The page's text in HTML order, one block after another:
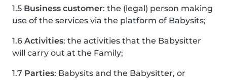
1.5 Business customer: the (legal) person making
use of the services via the platform of Babysits;
1.6 Activities: the activities that the Babysitter
will carry out at the Family;
1.7 Parties: Babysits and the Babysitter, or